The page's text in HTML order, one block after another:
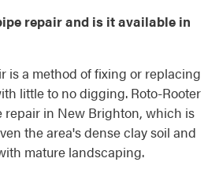
repair and is it available in
is a method of fixing or replacing
little to no digging. Roto-Rooter
repair in New Brighton, which is
the area's dense clay soil and
mature landscaping.